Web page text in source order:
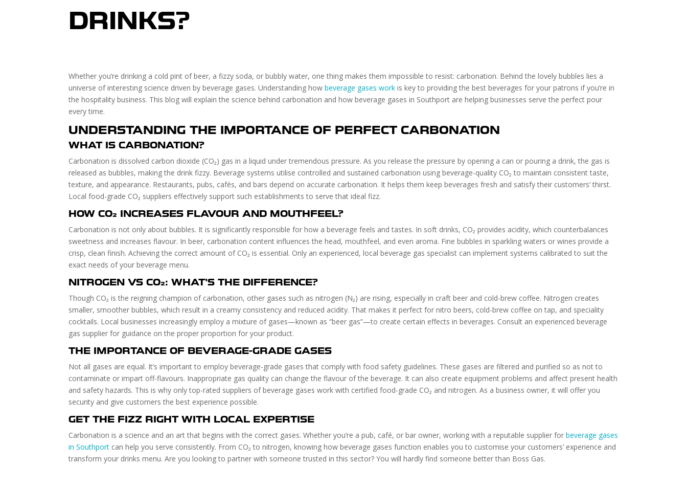
DRINKS?
Whether you’re drinking a cold pint of beer, a fizzy soda, or bubbly water, one thing makes them impossible to resist: carbonation. Behind the lovely bubbles lies a
universe of interesting science driven by beverage gases. Understanding howbeverage gases work is key to providing the best beverages for your patrons if you’re in
the hospitality business. This blog will explain the science behind carbonation and how beverage gases in Southport are helping businesses serve the perfect pour
every time.
UNDERSTANDING THE IMPORTANCE OF PERFECT CARBONATION
WHAT IS CARBONATION?
Carbonation is dissolved carbon dioxide (CO₂) gas in a liquid under tremendous pressure. As you release the pressure by opening a can or pouring a drink, the gas is
released as bubbles, making the drink fizzy. Beverage systems utilise controlled and sustained carbonation using beverage-quality CO₂ to maintain consistent taste,
texture, and appearance. Restaurants, pubs, cafés, and bars depend on accurate carbonation. It helps them keep beverages fresh and satisfy their customers’ thirst.
Local food-grade CO₂ suppliers effectively support such establishments to serve that ideal fizz.
HOW CO₂ INCREASES FLAVOUR AND MOUTHFEEL?
Carbonation is not only about bubbles. It is significantly responsible for how a beverage feels and tastes. In soft drinks, CO₂ provides acidity, which counterbalances
sweetness and increases flavour. In beer, carbonation content influences the head, mouthfeel, and even aroma. Fine bubbles in sparkling waters or wines provide a
crisp, clean finish. Achieving the correct amount of CO₂ is essential. Only an experienced, local beverage gas specialist can implement systems calibrated to suit the
exact needs of your beverage menu.
NITROGEN VS CO₂: WHAT’S THE DIFFERENCE?
Though CO₂ is the reigning champion of carbonation, other gases such as nitrogen (N₂) are rising, especially in craft beer and cold-brew coffee. Nitrogen creates
smaller, smoother bubbles, which result in a creamy consistency and reduced acidity. That makes it perfect for nitro beers, cold-brew coffee on tap, and speciality
cocktails. Local businesses increasingly employ a mixture of gases—known as “beer gas”—to create certain effects in beverages. Consult an experienced beverage
gas supplier for guidance on the proper proportion for your product.
THE IMPORTANCE OF BEVERAGE-GRADE GASES
Not all gases are equal. It’s important to employ beverage-grade gases that comply with food safety guidelines. These gases are filtered and purified so as not to
contaminate or impart off-flavours. Inappropriate gas quality can change the flavour of the beverage. It can also create equipment problems and affect present health
and safety hazards. This is why only top-rated suppliers of beverage gases work with certified food-grade CO₂ and nitrogen. As a business owner, it will offer you
security and give customers the best experience possible.
GET THE FIZZ RIGHT WITH LOCAL EXPERTISE
Carbonation is a science and an art that begins with the correct gases. Whether you’re a pub, café, or bar owner, working with a reputable supplier forbeverage gases
in Southport can help you serve consistently. From CO₂ to nitrogen, knowing how beverage gases function enables you to customise your customers’ experience and
transform your drinks menu. Are you looking to partner with someone trusted in this sector? You will hardly find someone better than Boss Gas.